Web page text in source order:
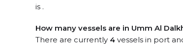
is .
How many vessels are in Umm Al
There are currently 4 vessels in port